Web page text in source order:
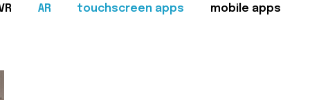
AR touchscreen apps mobile apps